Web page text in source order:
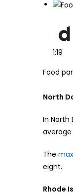
1:19
Food
North
In North
The
eight.
Rhode